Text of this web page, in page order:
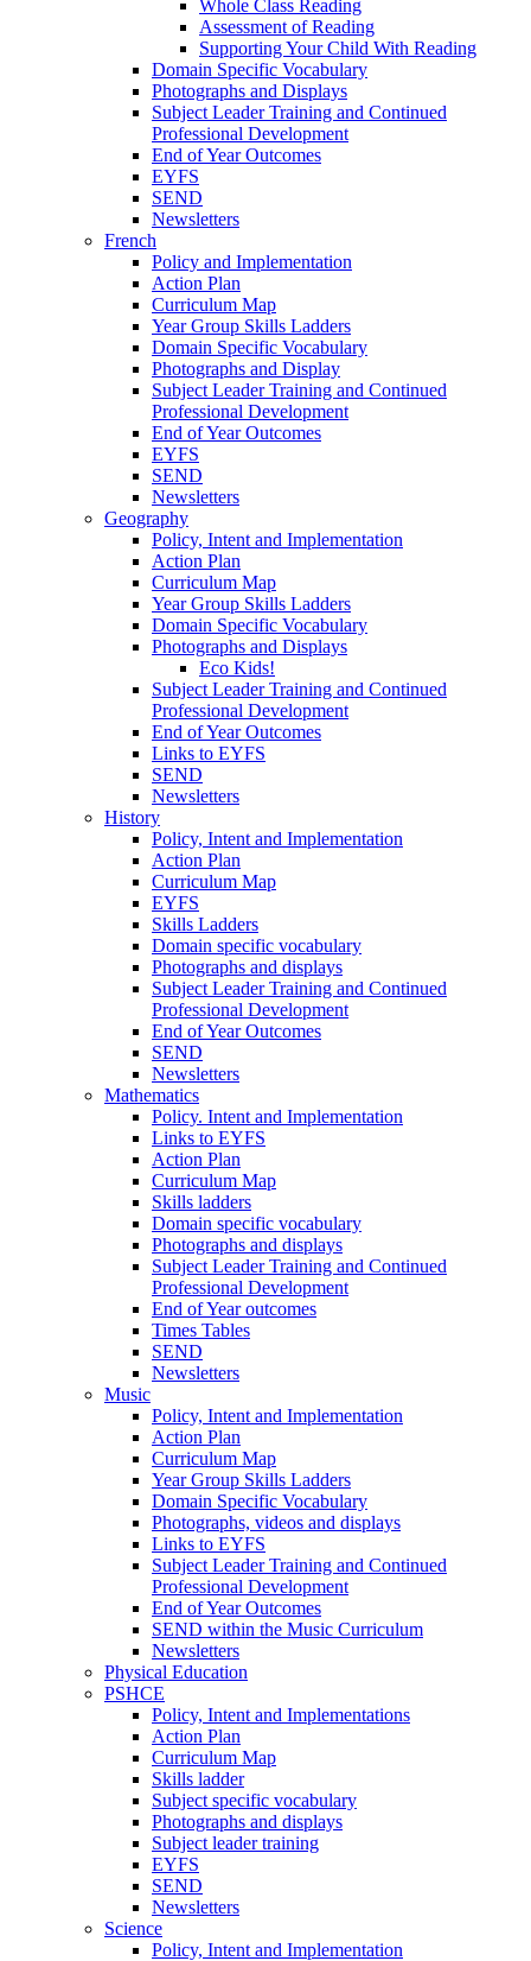
Whole Class Reading
Assessment of Reading
Supporting Your Child With Reading
Domain Specific Vocabulary
Photographs and Displays
Subject Leader Training and Continued
Professional Development
End of Year Outcomes
EYFS
SEND
Newsletters
French
Policy and Implementation
Action Plan
Curriculum Map
Year Group Skills Ladders
Domain Specific Vocabulary
Photographs and Display
Subject Leader Training and Continued
Professional Development
End of Year Outcomes
EYFS
SEND
Newsletters
Geography
Policy, Intent and Implementation
Action Plan
Curriculum Map
Year Group Skills Ladders
Domain Specific Vocabulary
Photographs and Displays
Eco Kids!
Subject Leader Training and Continued
Professional Development
End of Year Outcomes
Links to EYFS
SEND
Newsletters
History
Policy, Intent and Implementation
Action Plan
Curriculum Map
EYFS
Skills Ladders
Domain specific vocabulary
Photographs and displays
Subject Leader Training and Continued
Professional Development
End of Year Outcomes
SEND
Newsletters
Mathematics
Policy. Intent and Implementation
Links to EYFS
Action Plan
Curriculum Map
Skills ladders
Domain specific vocabulary
Photographs and displays
Subject Leader Training and Continued
Professional Development
End of Year outcomes
Times Tables
SEND
Newsletters
Music
Policy, Intent and Implementation
Action Plan
Curriculum Map
Year Group Skills Ladders
Domain Specific Vocabulary
Photographs, videos and displays
Links to EYFS
Subject Leader Training and Continued
Professional Development
End of Year Outcomes
SEND within the Music Curriculum
Newsletters
Physical Education
PSHCE
Policy, Intent and Implementations
Action Plan
Curriculum Map
Skills ladder
Subject specific vocabulary
Photographs and displays
Subject leader training
EYFS
SEND
Newsletters
Science
Policy, Intent and Implementation